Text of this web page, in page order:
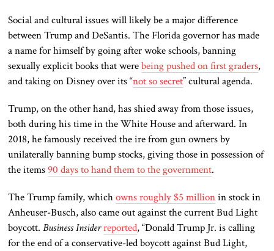
Social and cultural issues will likely be a major difference
between Trump and DeSantis. The Florida governor has made
a name for himself by going after woke schools, banning
sexually explicit books that werebeing pushed on first graders,
and taking on Disney over its “not so secret” cultural agenda.
Trump, on the other hand, has shied away from those issues,
both during his time in the White House and afterward. In
2018, he famously received the ire from gun owners by
unilaterally banning bump stocks, giving those in possession of
the items90 days to hand them to the government.
The Trump family, whichowns roughly $5 millionin stock in
Anheuser-Busch, also came out against the current Bud Light
boycott.Business Insiderreported, “Donald Trump Jr. is calling
for the end of a conservative-led boycott against Bud Light,